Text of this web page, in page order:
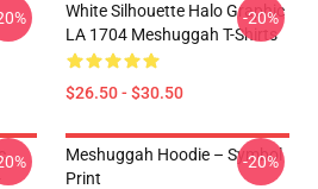
White Silhouette Halo Graphic
LA 1704 Meshuggah T-Shirts
$26.50 - $30.50
-20%
Meshuggah Hoodie – Symbol
Print
-20%